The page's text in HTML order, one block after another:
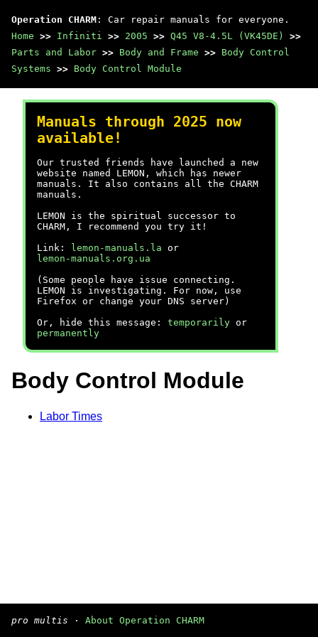
Operation CHARM : Car repair manuals for everyone.
Home >> Infiniti >> 2005 >> Q45 V8-4.5L (VK45DE)
>>
Parts and Labor >> Body and Frame >> Body Control
Systems >> Body Control Module
Manuals through 2025 now
available!
Our trusted friends have launched a new
website named LEMON, which has newer
manuals. It also contains all the CHARM
manuals.
LEMON is the spiritual successor to
CHARM, I recommend you try it!
Link:
lemon-manuals.la or
lemon-manuals.org.ua
(Some people have issue connecting.
LEMON is investigating. For now, use
Firefox or change your DNS server)
Or, hide this message: temporarily or
permanently
Body Control Module
Labor Times
pro multis · About Operation CHARM